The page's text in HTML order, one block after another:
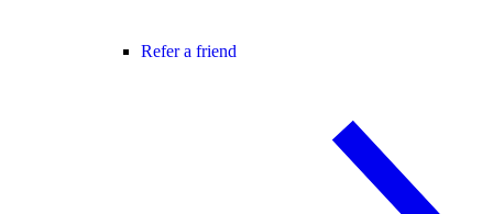
Refer a friend